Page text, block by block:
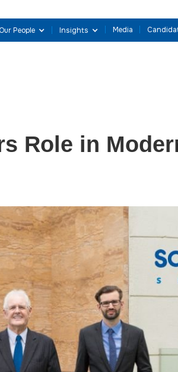
Our People Insights Media
Role in